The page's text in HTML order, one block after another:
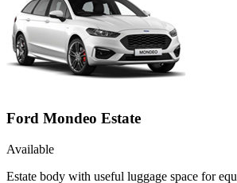
Ford Mondeo Estate
Available
Estate body with useful luggage space for